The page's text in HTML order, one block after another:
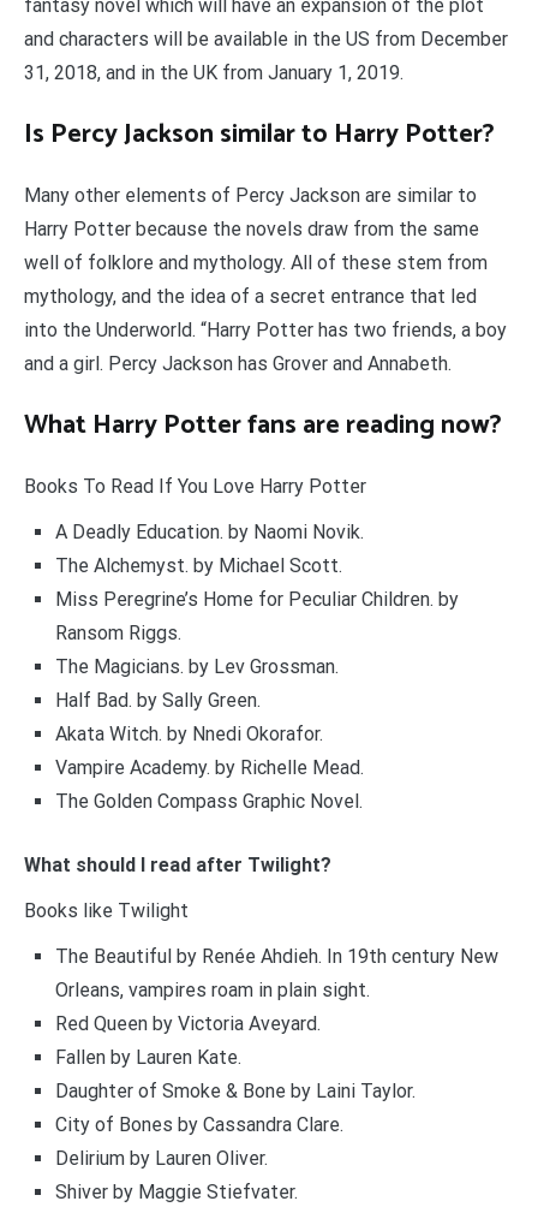
fantasy novel which will have an expansion of the plot
and characters will be available in the US from December
31, 2018, and in the UK from January 1, 2019.
Is Percy Jackson similar to Harry Potter?
Many other elements of Percy Jackson are similar to
Harry Potter because the novels draw from the same
well of folklore and mythology. All of these stem from
mythology, and the idea of a secret entrance that led
into the Underworld. “Harry Potter has two friends, a boy
and a girl. Percy Jackson has Grover and Annabeth.
What Harry Potter fans are reading now?
Books To Read If You Love Harry Potter
A Deadly Education. by Naomi Novik.
The Alchemyst. by Michael Scott.
Miss Peregrine’s Home for Peculiar Children. by
Ransom Riggs.
The Magicians. by Lev Grossman.
Half Bad. by Sally Green.
Akata Witch. by Nnedi Okorafor.
Vampire Academy. by Richelle Mead.
The Golden Compass Graphic Novel.
What should I read after Twilight?
Books like Twilight
The Beautiful by Renée Ahdieh. In 19th century New
Orleans, vampires roam in plain sight.
Red Queen by Victoria Aveyard.
Fallen by Lauren Kate.
Daughter of Smoke & Bone by Laini Taylor.
City of Bones by Cassandra Clare.
Delirium by Lauren Oliver.
Shiver by Maggie Stiefvater.